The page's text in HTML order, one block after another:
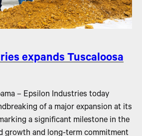
expands Tuscaloosa
– Epsilon Industries today
of a major expansion at its
a significant milestone in the
growth and long-term commitment